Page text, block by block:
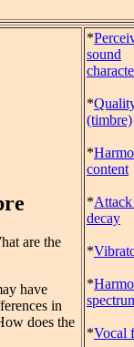
are the
have
in
does the
*
sound
*
(timbre)
*
content
*
decay
*
*
*Vocal